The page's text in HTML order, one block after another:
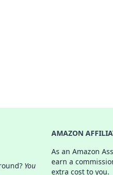
You
AMAZON
As an Amazon
earn a
extra cost to you.